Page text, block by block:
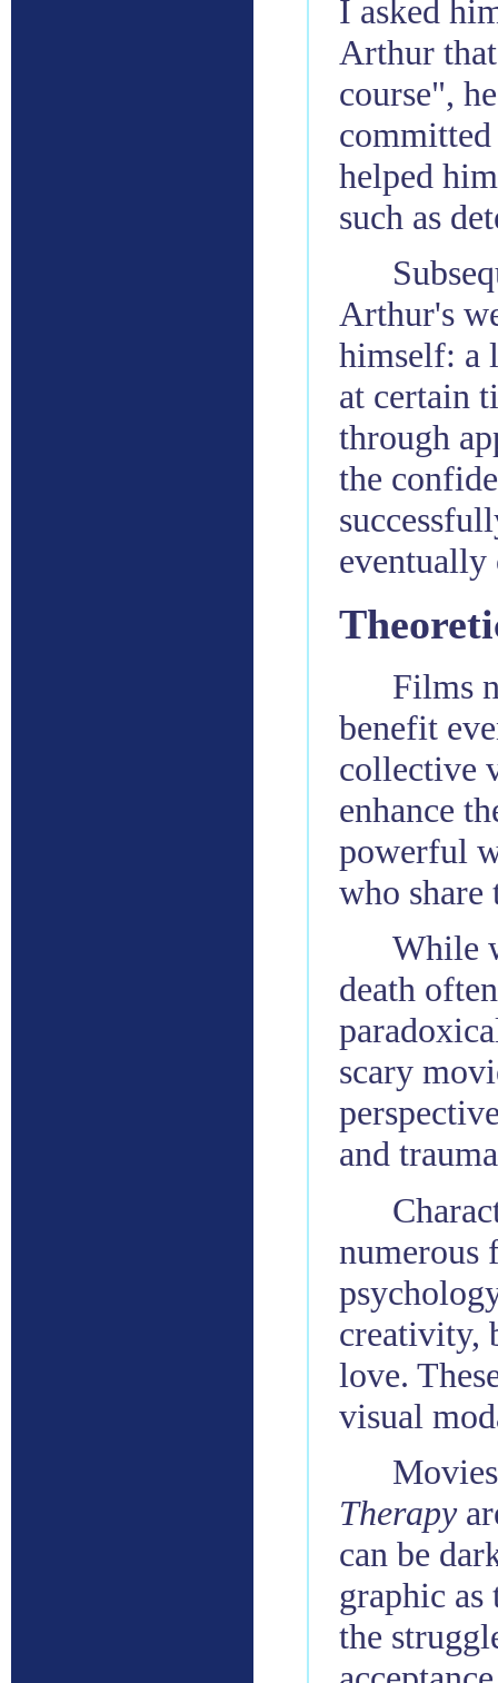
I asked
Arthur
course",
helped
such as
Arthur's
himself: a
at certain
through
the
eventually
Films
benefit
collective
enhance
powerful
who share
While
death
scary
and
numerous
creativity,
love.
visual
Therapy
can be
graphic
the